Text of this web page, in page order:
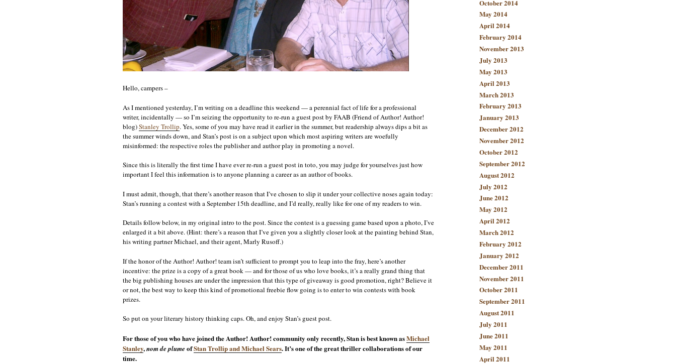
Hello, campers –
As I mentioned yesterday, I’m writing on a deadline this weekend — a perennial fact of life for a professional
writer, incidentally — so I’m seizing the opportunity to re-run a guest post by FAAB (Friend of Author! Author!
blog)Stanley Trollip. Yes, some of you may have read it earlier in the summer, but readership always dips a bit as
the summer winds down, and Stan’s post is on a subject upon which most aspiring writers are woefully
misinformed: the respective roles the publisher and author play in promoting a novel.
Since this is literally the first time I have ever re-run a guest post in toto, you may judge for yourselves just how
important I feel this information is to anyone planning a career as an author of books.
I must admit, though, that there’s another reason that I’ve chosen to slip it under your collective noses again today:
Stan’s running a contest with a September 15th deadline, and I’d really, really like for one of my readers to win.
Details follow below, in my original intro to the post. Since the contest is a guessing game based upon a photo, I’ve
enlarged it a bit above. (Hint: there’s a reason that I’ve given you a slightly closer look at the painting behind Stan,
his writing partner Michael, and their agent, Marly Rusoff.)
If the honor of the Author! Author! team isn’t sufficient to prompt you to leap into the fray, here’s another
incentive: the prize is a copy of a great book — and for those of us who love books, it’s a really grand thing that
the big publishing houses are under the impression that this type of giveaway is good promotion, right? Believe it
or not, the best way to keep this kind of promotional freebie flow going is to enter to win contests with book
prizes.
So put on your literary history thinking caps. Oh, and enjoy Stan’s guest post.
For those of you who have joined the Author! Author! community only recently, Stan is best known asMichael
Stanley,nom de plume ofStan Trollip and Michael Sears. It’s one of the great thriller collaborations of our
time.
October 2014
May 2014
April 2014
February 2014
November 2013
July 2013
May 2013
April 2013
March 2013
February 2013
January 2013
December 2012
November 2012
October 2012
September 2012
August 2012
July 2012
June 2012
May 2012
April 2012
March 2012
February 2012
January 2012
December 2011
November 2011
October 2011
September 2011
August 2011
July 2011
June 2011
May 2011
April 2011